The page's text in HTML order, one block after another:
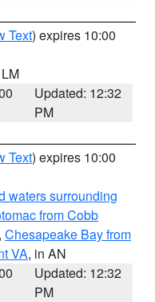
Text) expires 10:00
Updated: 12:32
PM
Text) expires 10:00
waters surrounding
from Cobb
, Chesapeake Bay from
VA, in AN
Updated: 12:32
PM